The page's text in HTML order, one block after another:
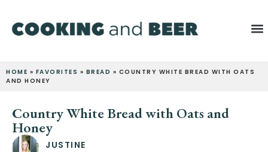
HOME » FAVORITES » BREAD » COUNTRY WHITE BREAD WITH OATS
AND HONEY
Country White Bread with Oats and
Honey
JUSTINE